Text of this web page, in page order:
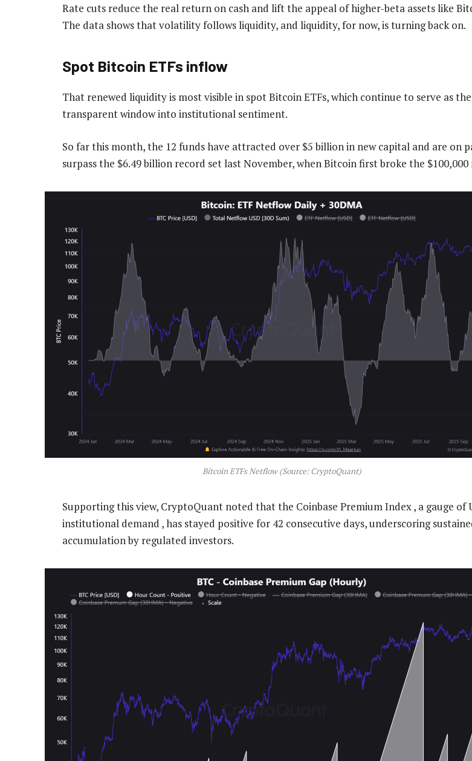
Rate cuts reduce the real return on cash and lift the appeal of higher-beta assets like
The data shows that volatility follows liquidity, and liquidity, for now, is turning back on.
Spot Bitcoin ETFs inflow
That renewed liquidity is most visible in spot Bitcoin ETFs, which continue to serve as
transparent window into institutional sentiment.
So far this month, the 12 funds have attracted over $5 billion in new capital and are on
surpass the $6.49 billion record set last November, when Bitcoin first broke the $100,000
Bitcoin ETFs Netflow (Source: CryptoQuant)
Supporting this view, CryptoQuant noted that the Coinbase Premium Index , a gauge of
institutional demand , has stayed positive for 42 consecutive days, underscoring
accumulation by regulated investors.